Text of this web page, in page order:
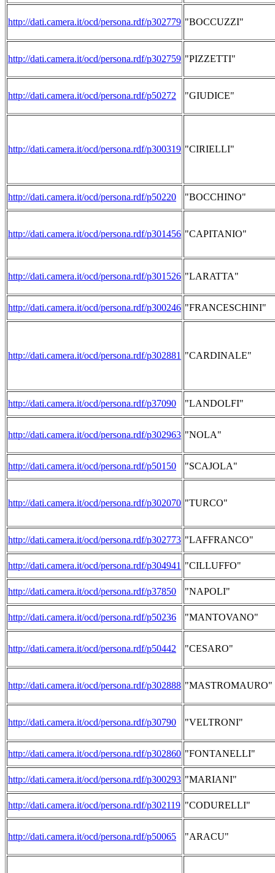
http://dati.camera.it/ocd/persona.rdf/p302779 "BOCCUZZI"
http://dati.camera.it/ocd/persona.rdf/p302759 "PIZZETTI"
http://dati.camera.it/ocd/persona.rdf/p50272 "GIUDICE"
http://dati.camera.it/ocd/persona.rdf/p300319 "CIRIELLI"
http://dati.camera.it/ocd/persona.rdf/p50220 "BOCCHINO"
http://dati.camera.it/ocd/persona.rdf/p301456 "CAPITANIO"
http://dati.camera.it/ocd/persona.rdf/p301526 "LARATTA"
http://dati.camera.it/ocd/persona.rdf/p300246 "FRANCESCHINI"
http://dati.camera.it/ocd/persona.rdf/p302881 "CARDINALE"
http://dati.camera.it/ocd/persona.rdf/p37090 "LANDOLFI"
http://dati.camera.it/ocd/persona.rdf/p302963 "NOLA"
http://dati.camera.it/ocd/persona.rdf/p50150 "SCAJOLA"
http://dati.camera.it/ocd/persona.rdf/p302070 "TURCO"
http://dati.camera.it/ocd/persona.rdf/p302773 "LAFFRANCO"
http://dati.camera.it/ocd/persona.rdf/p304941 "CILLUFFO"
http://dati.camera.it/ocd/persona.rdf/p37850 "NAPOLI"
http://dati.camera.it/ocd/persona.rdf/p50236 "MANTOVANO"
http://dati.camera.it/ocd/persona.rdf/p50442 "CESARO"
http://dati.camera.it/ocd/persona.rdf/p302888 "MASTROMAURO"
http://dati.camera.it/ocd/persona.rdf/p30790 "VELTRONI"
http://dati.camera.it/ocd/persona.rdf/p302860 "FONTANELLI"
http://dati.camera.it/ocd/persona.rdf/p300293 "MARIANI"
http://dati.camera.it/ocd/persona.rdf/p302119 "CODURELLI"
http://dati.camera.it/ocd/persona.rdf/p50065 "ARACU"